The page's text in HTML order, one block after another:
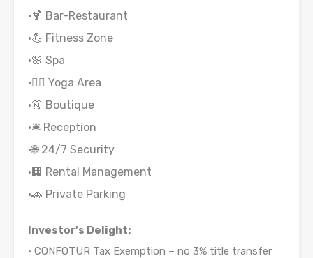
•🍹 Bar-Restaurant
•💪 Fitness Zone
•🌸 Spa
•🧘‍♂️ Yoga Area
•👗 Boutique
•🛎 Reception
•🌐 24/7 Security
•🏢 Rental Management
•🚗 Private Parking
Investor’s Delight:
• CONFOTUR Tax Exemption – no 3% title transfer